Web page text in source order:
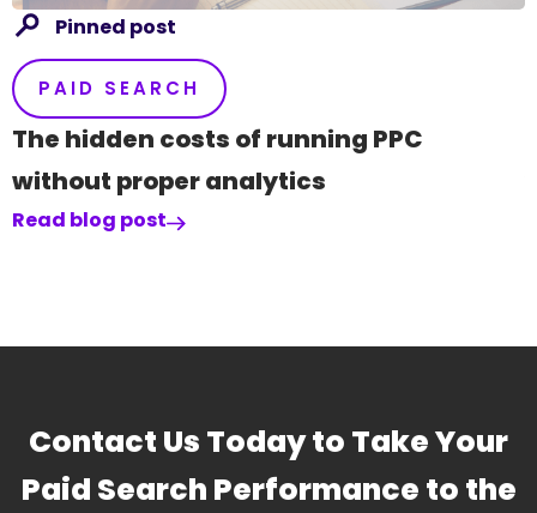
Pinned post
PAID SEARCH
The hidden costs of running PPC
without proper analytics
Read blog post
Contact Us Today to Take Your
Paid Search Performance to the